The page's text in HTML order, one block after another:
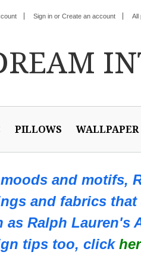
Sign in or Create an account All
PILLOWS WALLPAPER
and motifs,
and fabrics
as Ralph Lauren's
tips too, click